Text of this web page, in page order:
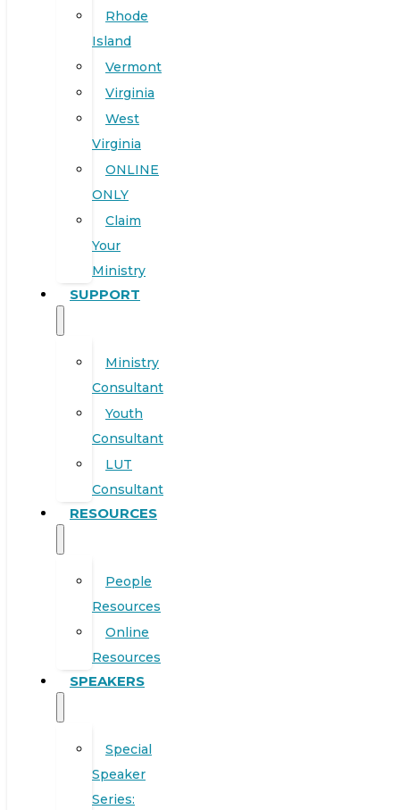
Rhode
Island
Vermont
Virginia
West
Virginia
ONLINE
ONLY
Claim
Your
Ministry
SUPPORT
Ministry
Consultant
Youth
Consultant
LUT
Consultant
RESOURCES
People
Resources
Online
Resources
SPEAKERS
Special
Speaker
Series: